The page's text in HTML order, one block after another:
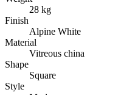
28 kg
Finish
Alpine White
Material
Vitreous china
Shape
Square
Style